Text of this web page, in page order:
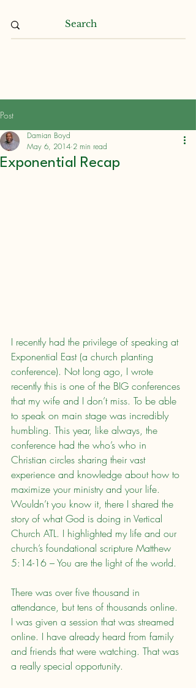
Post
Exponential Recap
Damian Boyd
May 6, 2014 2 min read
I recently had the privilege of speaking at
Exponential East (a church planting
conference). Not long ago, I wrote
recently this is one of the BIG conferences
that my wife and I don’t miss. To be able
to speak on main stage was incredibly
humbling. This year, like always, the
conference had the who’s who in
Christian circles sharing their vast
experience and knowledge about how to
maximize your ministry and your life.
Wouldn’t you know it, there I shared the
story of what God is doing in Vertical
Church ATL. I highlighted my life and our
church’s foundational scripture Matthew
5:14-16 – You are the light of the world.
There was over five thousand in
attendance, but tens of thousands online.
I was given a session that was streamed
online. I have already heard from family
and friends that were watching. That was
a really special opportunity.